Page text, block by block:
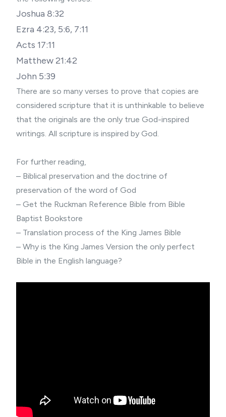
Joshua 8:32
Ezra 4:23, 5:6, 7:11
Acts 17:11
Matthew 21:42
John 5:39
There are so many verses to prove that copies are
considered scripture that it is unthinkable to believe
that the originals are the only true God-inspired
writings. All scripture is inspired by God.
For further reading,
– Biblical preservation and the doctrine of
preservation of the word of God
– Get the Ruckman Reference Bible from Bible
Baptist Bookstore
– Translation process of the King James Bible
– Why is the King James Version the only perfect
Bible in the English language?